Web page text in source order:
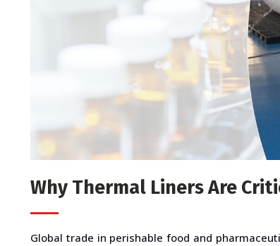
Why Thermal Liners Are
Global trade in perishable food and